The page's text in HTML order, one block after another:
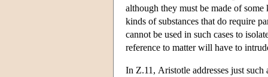
although they must be made of
kinds of substances that do require
cannot be used in such cases to
reference to matter will have to
In Ζ.11, Aristotle addresses just such